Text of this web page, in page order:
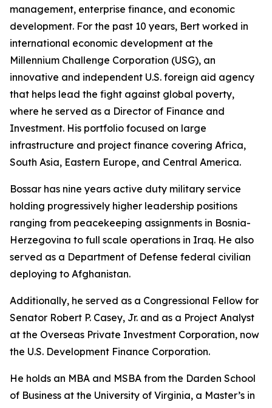
management, enterprise finance, and economic
development. For the past 10 years, Bert worked in
international economic development at the
Millennium Challenge Corporation (USG), an
innovative and independent U.S. foreign aid agency
that helps lead the fight against global poverty,
where he served as a Director of Finance and
Investment. His portfolio focused on large
infrastructure and project finance covering Africa,
South Asia, Eastern Europe, and Central America.
Bossar has nine years active duty military service
holding progressively higher leadership positions
ranging from peacekeeping assignments in Bosnia-
Herzegovina to full scale operations in Iraq. He also
served as a Department of Defense federal civilian
deploying to Afghanistan.
Additionally, he served as a Congressional Fellow for
Senator Robert P. Casey, Jr. and as a Project Analyst
at the Overseas Private Investment Corporation, now
the U.S. Development Finance Corporation.
He holds an MBA and MSBA from the Darden School
of Business at the University of Virginia, a Master’s in